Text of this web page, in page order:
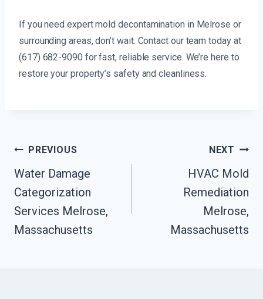
If you need expert mold decontamination in Melrose or
surrounding areas, don’t wait. Contact our team today at
(617) 682-9090 for fast, reliable service. We’re here to
restore your property’s safety and cleanliness.
Post
Navigation
PREVIOUS
Water Damage
Categorization
Services Melrose,
Massachusetts
NEXT
HVAC Mold
Remediation
Melrose,
Massachusetts